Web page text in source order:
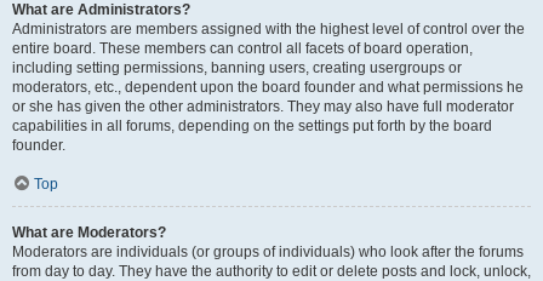
What are Administrators?
Administrators are members assigned with the highest level of control over the
entire board. These members can control all facets of board operation,
including setting permissions, banning users, creating usergroups or
moderators, etc., dependent upon the board founder and what permissions he
or she has given the other administrators. They may also have full moderator
capabilities in all forums, depending on the settings put forth by the board
founder.
Top
What are Moderators?
Moderators are individuals (or groups of individuals) who look after the forums
from day to day. They have the authority to edit or delete posts and lock, unlock,